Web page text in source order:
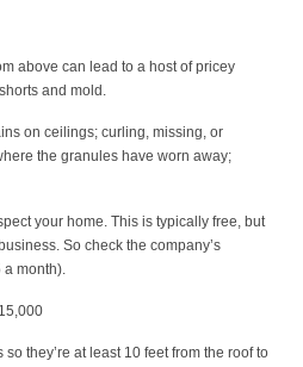
above can lead to a host of pricey
and mold.
on ceilings; curling, missing, or
the granules have worn away;
your home. This is typically free, but
So check the company’s
a month).
so they’re at least 10 feet from the roof to